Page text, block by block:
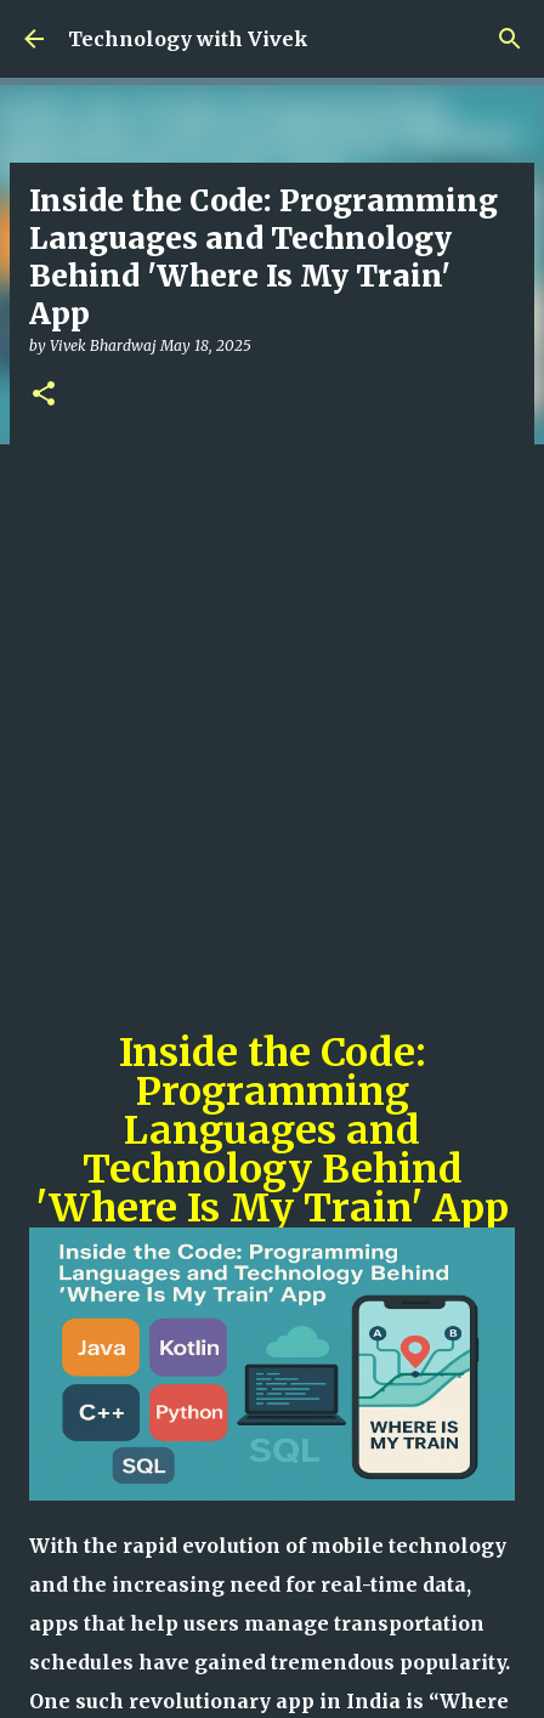
Skip to main content
Technology with Vivek
Inside the Code: Programming
Languages and Technology
Behind 'Where Is My Train'
App
by Vivek Bhardwaj May 18, 2025
Inside the Code:
Programming
Languages and
Technology Behind
'Where Is My Train' App
With the rapid evolution of mobile technology
and the increasing need for real-time data,
apps that help users manage transportation
schedules have gained tremendous popularity.
One such revolutionary app in India is “Where